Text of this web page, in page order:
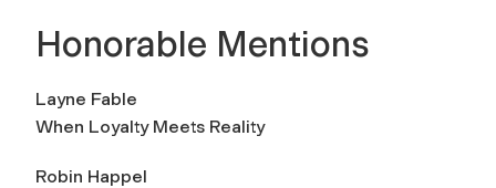
Honorable Mentions
Layne Fable
When Loyalty Meets Reality
Robin Happel